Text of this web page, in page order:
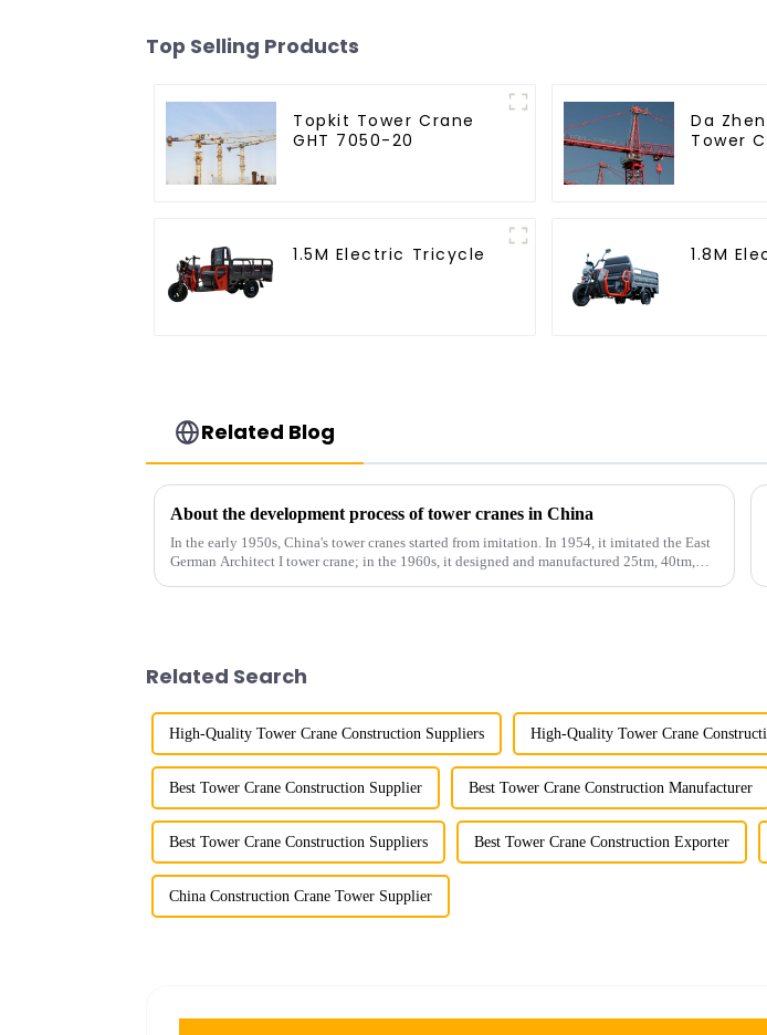
Top Selling Products
Topkit Tower Crane
GHT 7050-20
Da
Tower
1.5M Electric Tricycle
Related Blog
About the development process of tower cranes in China
In the early 1950s, China's tower cranes started from imitation. In 1954, it imitated the East
German Architect I tower crane; in the 1960s, it designed and manufactured 25tm, 40tm,
Related Search
High-Quality Tower Crane Construction Suppliers High-Quality Tower Crane
Best Tower Crane Construction Supplier Best Tower Crane Construction Manufacturer
Best Tower Crane Construction Suppliers Best Tower Crane Construction Exporter
China Construction Crane Tower Supplier